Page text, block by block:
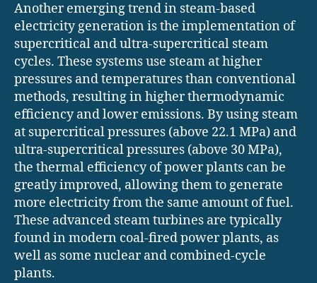
Another emerging trend in steam-based
electricity generation is the implementation of
supercritical and ultra-supercritical steam
cycles. These systems use steam at higher
pressures and temperatures than conventional
methods, resulting in higher thermodynamic
efficiency and lower emissions. By using steam
at supercritical pressures (above 22.1 MPa) and
ultra-supercritical pressures (above 30 MPa),
the thermal efficiency of power plants can be
greatly improved, allowing them to generate
more electricity from the same amount of fuel.
These advanced steam turbines are typically
found in modern coal-fired power plants, as
well as some nuclear and combined-cycle
plants.